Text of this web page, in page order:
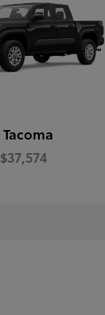
Tacoma
$37,574